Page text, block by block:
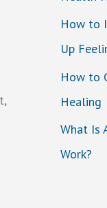
How to
Up
How to
Healing
What Is
Work?